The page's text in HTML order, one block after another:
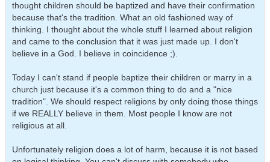
thought children should be baptized and have their confirmation
because that's the tradition. What an old fashioned way of
thinking. I thought about the whole stuff I learned about religion
and came to the conclusion that it was just made up. I don't
believe in a God. I believe in coincidence ;).
Today I can't stand if people baptize their children or marry in a
church just because it's a common thing to do and a "nice
tradition". We should respect religions by only doing those things
if we REALLY believe in them. Most people I know are not
religious at all.
Unfortunately religion does a lot of harm, because it is not based